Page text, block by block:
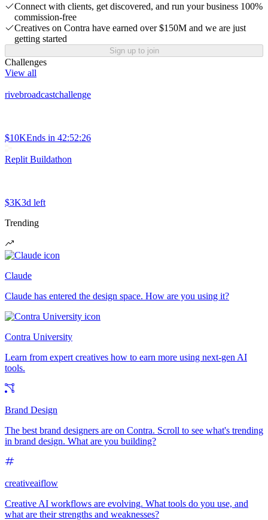
Connect with clients, get discovered, and run your business 100%
commission-free
Creatives on Contra have earned over $150M and we are just
getting started
Sign up to join
Challenges
View all
rivebroadcastchallenge
$10KEnds in 42:52:26
Replit Buildathon
$3K3d left
Trending
Claude
Claude has entered the design space. How are you using it?
Contra University
Learn from expert creatives how to earn more using next-gen AI
tools.
Brand Design
The best brand designers are on Contra. Scroll to see what's trending
in brand design. What are you building?
creativeaiflow
Creative AI workflows are evolving. What tools do you use, and
what are their strengths and weaknesses?